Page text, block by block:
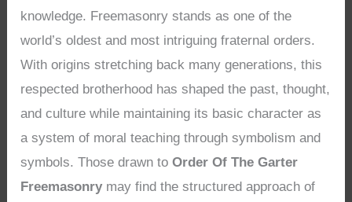
knowledge. Freemasonry stands as one of the
world’s oldest and most intriguing fraternal orders.
With origins stretching back many generations, this
respected brotherhood has shaped the past, thought,
and culture while maintaining its basic character as
a system of moral teaching through symbolism and
symbols. Those drawn toOrder Of The Garter
Freemasonry may find the structured approach of